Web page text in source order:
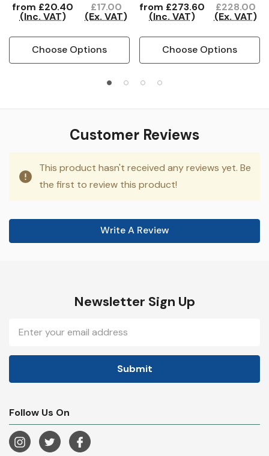
from £20.40
(Inc. VAT)
£17.00
(Ex. VAT)
Choose Options
from £273.60
(Inc. VAT)
£228.00
(Ex. VAT)
Choose Options
Customer Reviews
This product hasn't received any reviews yet. Be
the first to review this product!
Write A Review
Newsletter Sign Up
Address
Follow Us On